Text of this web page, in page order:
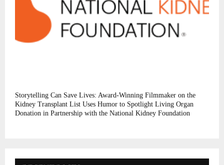
Storytelling Can Save Lives: Award-Winning Filmmaker on the
Kidney Transplant List Uses Humor to Spotlight Living Organ
Donation in Partnership with the National Kidney Foundation